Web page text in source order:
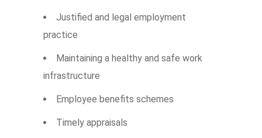
Justified and legal employment
practice
Maintaining a healthy and safe work
infrastructure
Employee benefits schemes
Timely appraisals